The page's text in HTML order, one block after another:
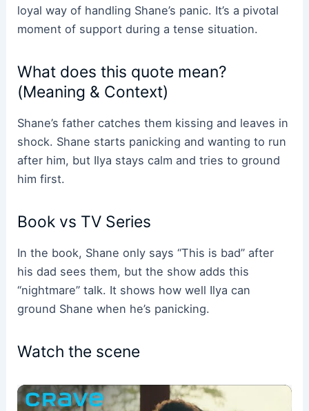
loyal way of handling Shane’s panic. It’s a pivotal
moment of support during a tense situation.
What does this quote mean?
(Meaning & Context)
Shane’s father catches them kissing and leaves in
shock. Shane starts panicking and wanting to run
after him, but Ilya stays calm and tries to ground
him first.
Book vs TV Series
In the book, Shane only says “This is bad” after
his dad sees them, but the show adds this
“nightmare” talk. It shows how well Ilya can
ground Shane when he’s panicking.
Watch the scene